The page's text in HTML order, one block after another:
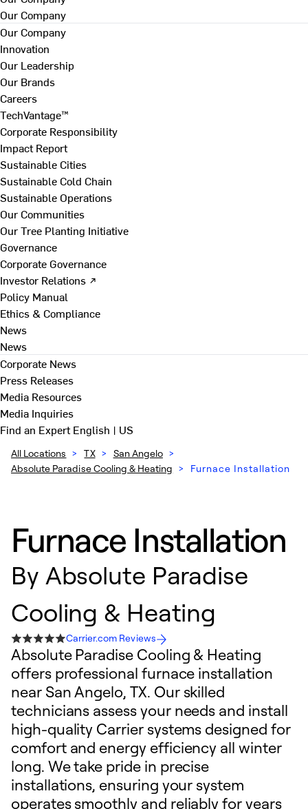
Our Company
Our Company
Innovation
Our Leadership
Our Brands
Careers
TechVantage™
Corporate Responsibility
Impact Report
Sustainable Cities
Sustainable Cold Chain
Sustainable Operations
Our Communities
Our Tree Planting Initiative
Governance
Corporate Governance
Investor Relations ↗
Policy Manual
Ethics & Compliance
News
News
Corporate News
Press Releases
Media Resources
Media Inquiries
Find an ExpertEnglish | US
All Locations > TX > San Angelo >
Absolute Paradise Cooling & Heating > Furnace Installation
Furnace Installation
By Absolute Paradise
Cooling & Heating
Carrier.com Reviews
Absolute Paradise Cooling & Heating
offers professional furnace installation
near San Angelo, TX. Our skilled
technicians assess your needs and install
high-quality Carrier systems designed for
comfort and energy efficiency all winter
long. We take pride in precise
installations, ensuring your system
operates smoothly and reliably for years